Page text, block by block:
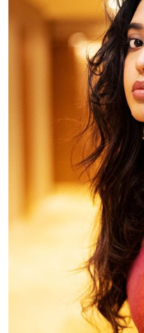
Movies
Celebrity
Television
Ad World